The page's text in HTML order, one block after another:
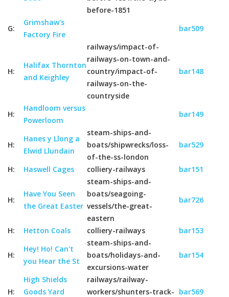
before-1851
G:
Grimshaw's
Factory Fire
bar509
H:
Halifax Thornton
and Keighley
railways/impact-of-
railways-on-town-and-
country/impact-of-
railways-on-the-
countryside
bar148
H:
Handloom versus
Powerloom
bar149
H:
Hanes y Llong a
Elwid Llundain
steam-ships-and-
boats/shipwrecks/loss-
of-the-ss-london
bar529
H: Haswell Cages colliery-railways bar151
H:
Have You Seen
the Great Easter
steam-ships-and-
boats/seagoing-
vessels/the-great-
eastern
bar726
H: Hetton Coals colliery-railways bar153
H:
Hey! Ho! Can't
you Hear the St
steam-ships-and-
boats/holidays-and-
excursions-water
bar154
H:
High Shields
Goods Yard
railways/railway-
workers/shunters-track- bar569